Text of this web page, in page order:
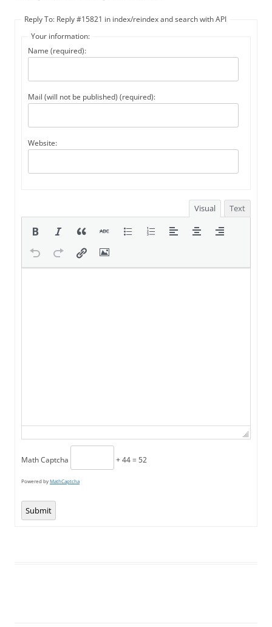
Reply To: Reply #15821 in index/reindex and search with API
Your information:
Name (required):
Mail (will not be published) (required):
Website:
Visual Text
Math Captcha + 44 = 52
Powered byMathCaptcha
Submit